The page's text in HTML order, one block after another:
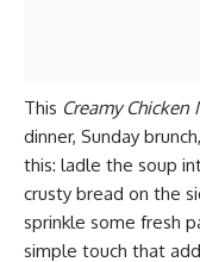
This Creamy Chicken
dinner, Sunday
this: ladle the soup
crusty bread on the
sprinkle some fresh
simple touch that